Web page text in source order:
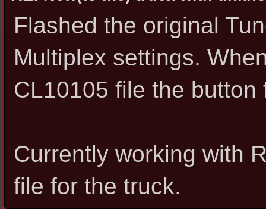
Flashed the original
Multiplex settings.
CL10105 file the
Currently working with
file for the truck.